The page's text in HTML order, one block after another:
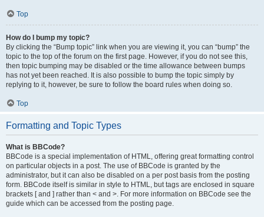
Top
How do I bump my topic?
By clicking the “Bump topic” link when you are viewing it, you can “bump” the
topic to the top of the forum on the first page. However, if you do not see this,
then topic bumping may be disabled or the time allowance between bumps
has not yet been reached. It is also possible to bump the topic simply by
replying to it, however, be sure to follow the board rules when doing so.
Top
Formatting and Topic Types
What is BBCode?
BBCode is a special implementation of HTML, offering great formatting control
on particular objects in a post. The use of BBCode is granted by the
administrator, but it can also be disabled on a per post basis from the posting
form. BBCode itself is similar in style to HTML, but tags are enclosed in square
brackets [ and ] rather than < and >. For more information on BBCode see the
guide which can be accessed from the posting page.